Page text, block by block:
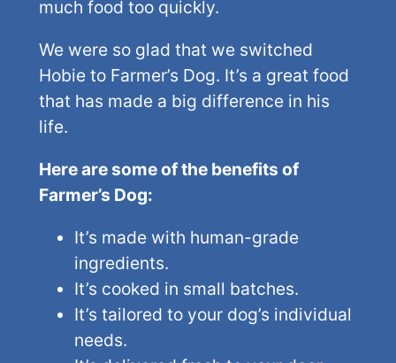
much food too quickly.
We were so glad that we switched
Hobie to Farmer’s Dog. It’s a great food
that has made a big difference in his
life.
Here are some of the benefits of
Farmer’s Dog:
It’s made with human-grade
ingredients.
It’s cooked in small batches.
It’s tailored to your dog’s individual
needs.